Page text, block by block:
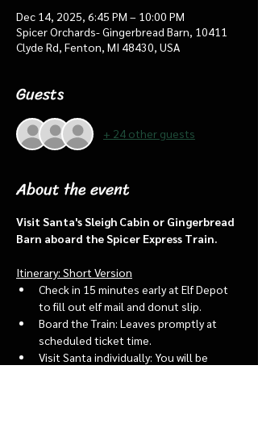
Dec 14, 2025, 6:45 PM – 10:00 PM
Spicer Orchards- Gingerbread Barn, 10411
Clyde Rd, Fenton, MI 48430, USA
Guests
+ 24 other guests
About the event
Visit Santa's Sleigh Cabin or Gingerbread
Barn aboard the Spicer Express Train.
Itinerary: Short Version
Check in 15 minutes early at Elf Depot
to fill out elf mail and donut slip.
Board the Train: Leaves promptly at
scheduled ticket time.
Visit Santa individually: You will be